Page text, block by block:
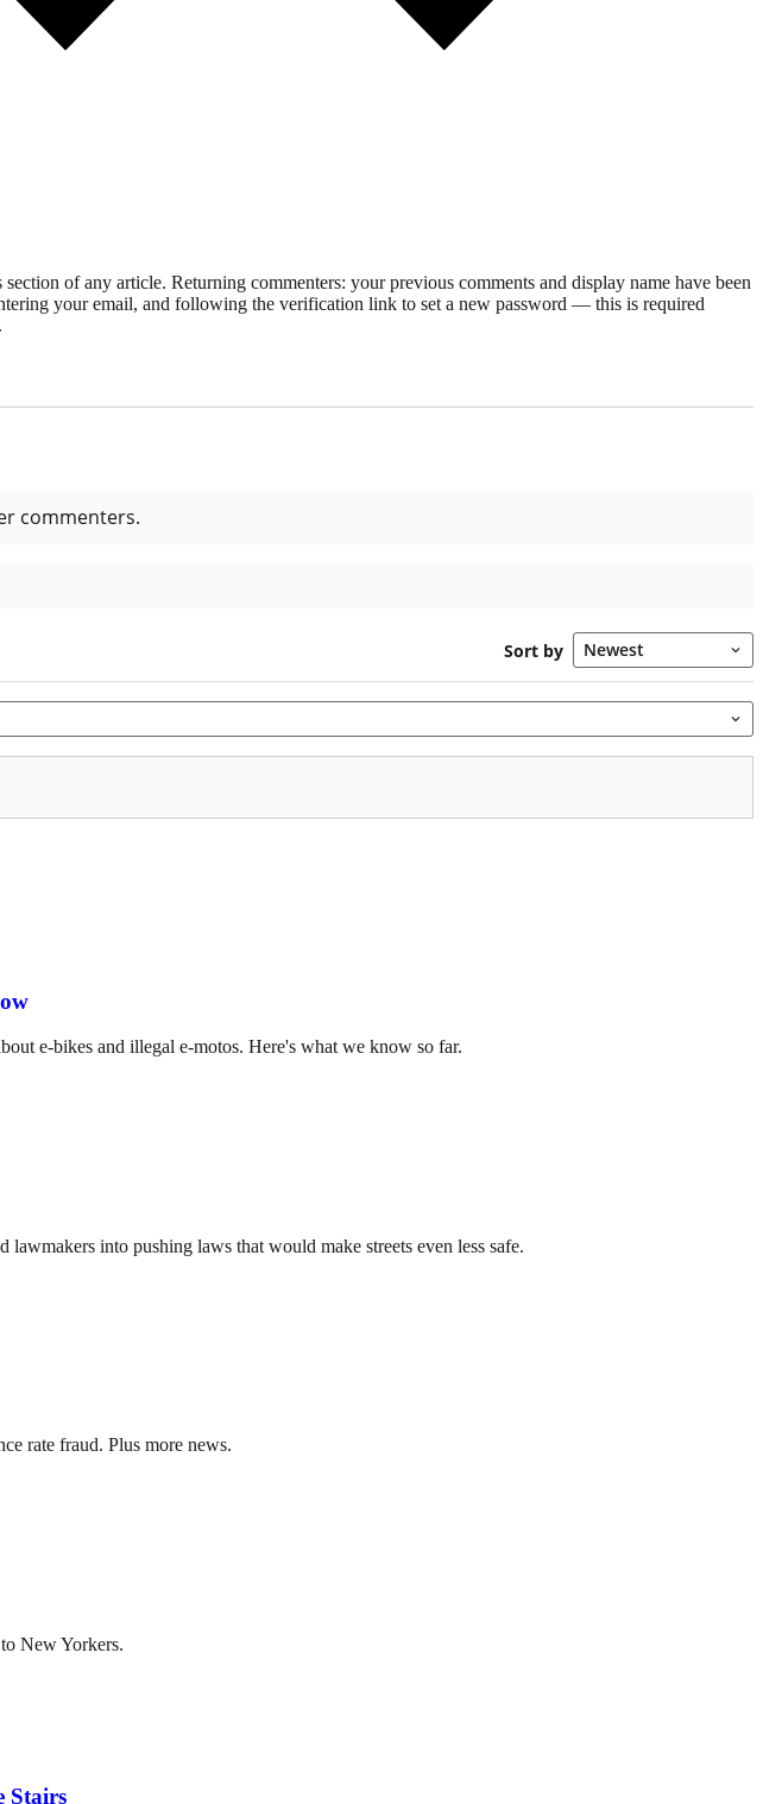
of any article. Returning commenters: your previous comments and display name have been
your email, and following the verification link to set a new password — this is required
e-bikes and illegal e-motos. Here's what we know so far.
into pushing laws that would make streets even less safe.
rate fraud. Plus more news.
New Yorkers.
Stairs